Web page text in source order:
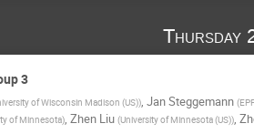
Thursday
3
of Wisconsin Madison (US)), Jan Steggemann (
of Minnesota), Zhen Liu (University of Minnesota (US)),